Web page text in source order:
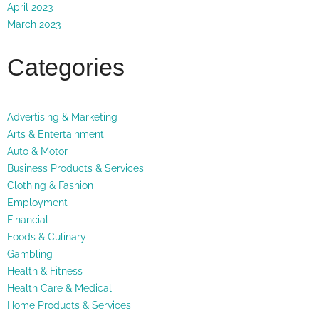
April 2023
March 2023
Categories
Advertising & Marketing
Arts & Entertainment
Auto & Motor
Business Products & Services
Clothing & Fashion
Employment
Financial
Foods & Culinary
Gambling
Health & Fitness
Health Care & Medical
Home Products & Services